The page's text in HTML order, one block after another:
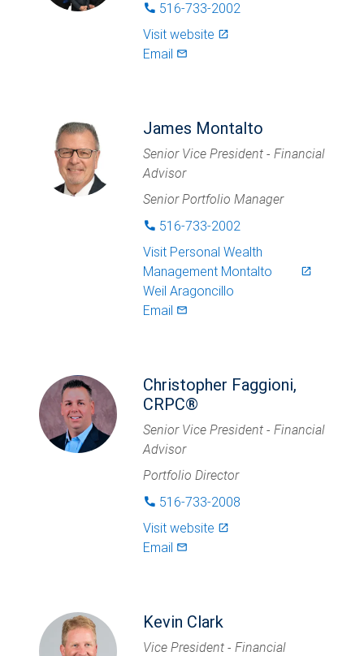
phone 516-733-2002
Visit website launch
Email mail_outlined
James Montalto
Senior Vice President - Financial
Advisor
Senior Portfolio Manager
phone 516-733-2002
Visit Personal Wealth
Management Montalto
Weil Aragoncillo
launch
Email mail_outlined
Christopher Faggioni,
CRPC®
Senior Vice President - Financial
Advisor
Portfolio Director
phone 516-733-2008
Visit website launch
Email mail_outlined
Kevin Clark
Vice President - Financial